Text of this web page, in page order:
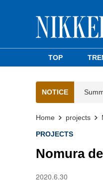
TOP
NOTICE
Home projects
PROJECTS
Nomura
2020.6.30